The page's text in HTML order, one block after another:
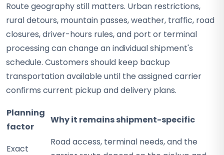
Route geography still matters. Urban restrictions,
rural detours, mountain passes, weather, traffic, road
closures, driver-hours rules, and port or terminal
processing can change an individual shipment's
schedule. Customers should keep backup
transportation available until the assigned carrier
confirms current pickup and delivery plans.
Planning
factor
Why it remains shipment-specific
Exact
Road access, terminal needs, and the